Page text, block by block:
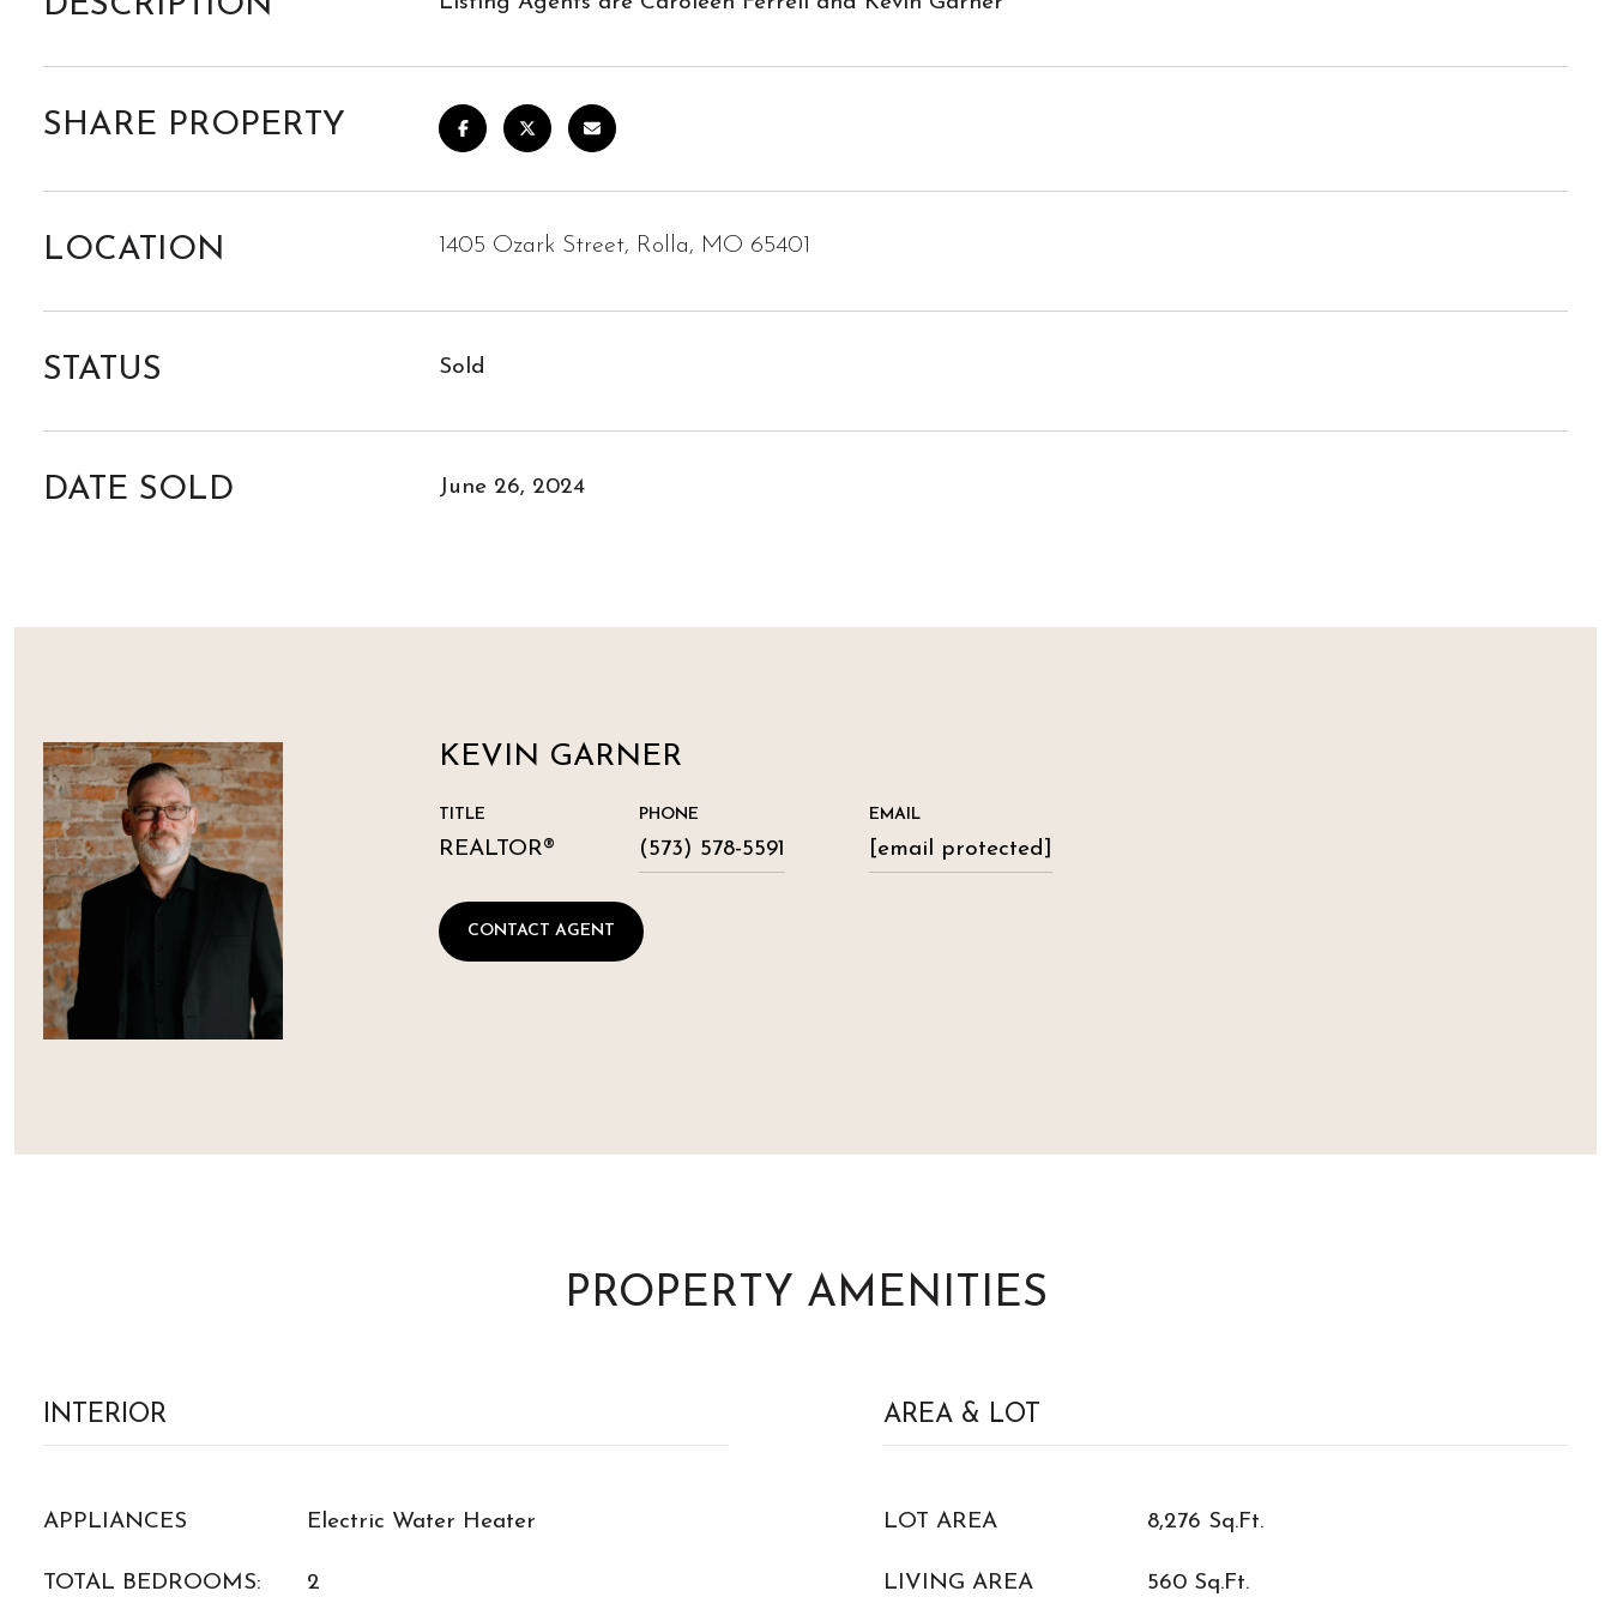
SHARE PROPERTY
LOCATION 1405 Ozark Street, Rolla, MO 65401
STATUS Sold
DATE SOLD June 26, 2024
KEVIN GARNER
TITLE
REALTOR®
PHONE
(573) 578-5591
EMAIL
[email protected]
CONTACT AGENT
PROPERTY AMENITIES
INTERIOR
APPLIANCES Electric Water Heater
TOTAL BEDROOMS: 2
AREA & LOT
LOT AREA 8,276 Sq.Ft.
LIVING AREA 560 Sq.Ft.